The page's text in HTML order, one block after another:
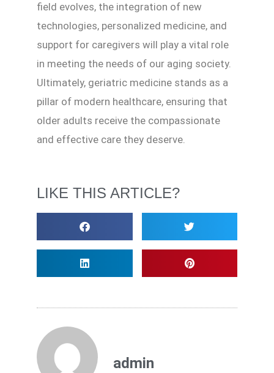
field evolves, the integration of new
technologies, personalized medicine, and
support for caregivers will play a vital role
in meeting the needs of our aging society.
Ultimately, geriatric medicine stands as a
pillar of modern healthcare, ensuring that
older adults receive the compassionate
and effective care they deserve.
LIKE THIS ARTICLE?
admin